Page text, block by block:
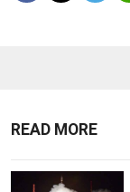
READ MORE